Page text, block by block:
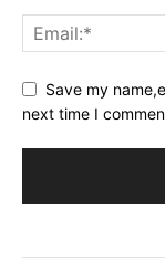
Save my
next time I